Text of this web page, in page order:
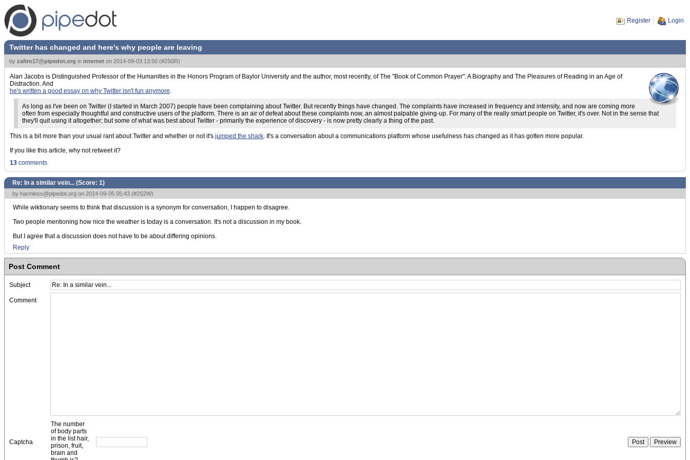
Register Login
Twitter has changed and here's why people are leaving
by zafiro17@pipedot.org in internet on 2014-09-03 13:50 (#2S0R)
Alan Jacobs is Distinguished Professor of the Humanities in the Honors Program of Baylor University and the author, most recently, of The "Book of Common Prayer": A Biography and The Pleasures of Reading in an Age of
Distraction. And
he's written a good essay on why Twitter isn't fun anymore.
As long as I've been on Twitter (I started in March 2007) people have been complaining about Twitter. But recently things have changed. The complaints have increased in frequency and intensity, and now are coming more
often from especially thoughtful and constructive users of the platform. There is an air of defeat about these complaints now, an almost palpable giving-up. For many of the really smart people on Twitter, it's over. Not in the sense that
they'll quit using it altogether; but some of what was best about Twitter - primarily the experience of discovery - is now pretty clearly a thing of the past.
This is a bit more than your usual rant about Twitter and whether or not it's jumped the shark. It's a conversation about a communications platform whose usefulness has changed as it has gotten more popular.
If you like this article, why not retweet it?
13 comments
Re: In a similar vein... (Score: 1)
by harmless@pipedot.org on 2014-09-05 05:43 (#2S2W)
While wiktionary seems to think that discussion is a synonym for conversation, I happen to disagree.
Two people mentioning how nice the weather is today is a conversation. It's not a discussion in my book.
But I agree that a discussion does not have to be about differing opinions.
Reply
Post Comment
Subject
Comment
Captcha
The number
of body parts
in the list hair,
prison, fruit,
brain and